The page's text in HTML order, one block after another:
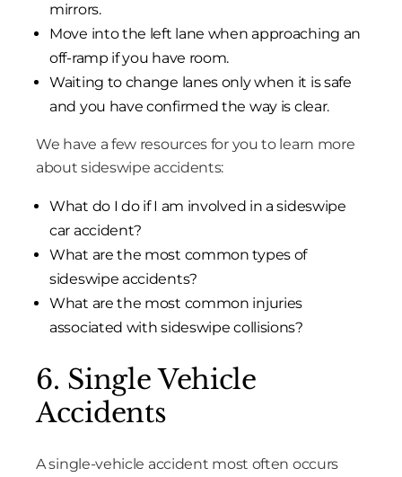
mirrors.
Move into the left lane when approaching an
off-ramp if you have room.
Waiting to change lanes only when it is safe
and you have confirmed the way is clear.
We have a few resources for you to learn more
about sideswipe accidents:
What do I do if I am involved in a sideswipe
car accident?
What are the most common types of
sideswipe accidents?
What are the most common injuries
associated with sideswipe collisions?
6. Single Vehicle
Accidents
A single-vehicle accident most often occurs